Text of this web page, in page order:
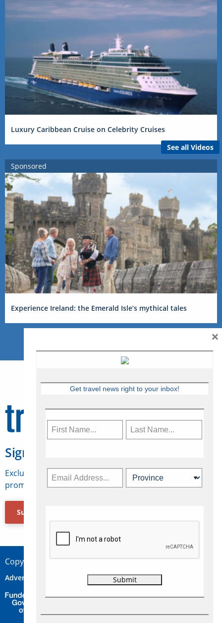
Luxury Caribbean Cruise on Celebrity Cruises
See all Videos
Sponsored
Experience Ireland: the Emerald Isle’s mythical tales
Sign Up for Travelweek
Exclusive access to Canadian travel industry news,
promotions, jobs, FAMs and more.
Subscribe Now
Copyright © 2026 Concepts Travel Media Ltd.
Advertise Contact Privacy
Get travel news right to your inbox!
×